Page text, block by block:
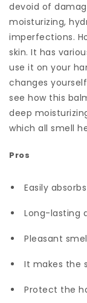
devoid of
moisturizing,
imperfections.
skin. It has
use it on your
changes
see how this
deep
which all smell
Pros
Easily
Long-lasting
Pleasant
It makes the
Protect the